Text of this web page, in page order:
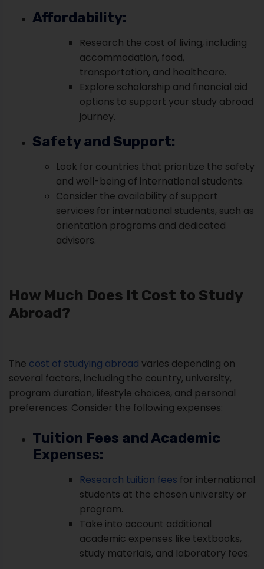
Affordability:
Research the cost of living, including
accommodation, food,
transportation, and healthcare.
Explore scholarship and financial aid
options to support your study abroad
journey.
Safety and Support:
Look for countries that prioritize the safety
and well-being of international students.
Consider the availability of support
services for international students, such as
orientation programs and dedicated
advisors.
How Much Does It Cost to Study
Abroad?
The cost of studying abroad varies depending on
several factors, including the country, university,
program duration, lifestyle choices, and personal
preferences. Consider the following expenses:
Tuition Fees and Academic
Expenses:
Research tuition fees for international
students at the chosen university or
program.
Take into account additional
academic expenses like textbooks,
study materials, and laboratory fees.